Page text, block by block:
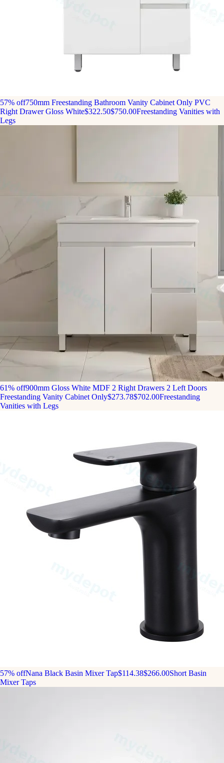
57% off750mm Freestanding Bathroom Vanity Cabinet Only PVC
Right Drawer Gloss White$322.50$750.00Freestanding Vanities with
Legs
61% off900mm Gloss White MDF 2 Right Drawers 2 Left Doors
Freestanding Vanity Cabinet Only$273.78$702.00Freestanding
Vanities with Legs
57% offNana Black Basin Mixer Tap$114.38$266.00Short Basin
Mixer Taps